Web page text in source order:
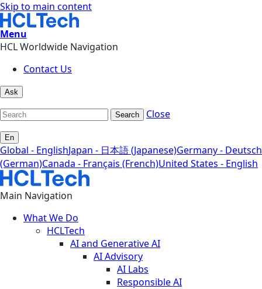
Skip to main content
Menu
HCL Worldwide Navigation
Contact Us
Ask
Search Close
En
Global - EnglishJapan - 日本語 (Japanese)Germany - Deutsch
(German)Canada - Français (French)United States - English
Main Navigation
What We Do
HCLTech
AI and Generative AI
AI Advisory
AI Labs
Responsible AI